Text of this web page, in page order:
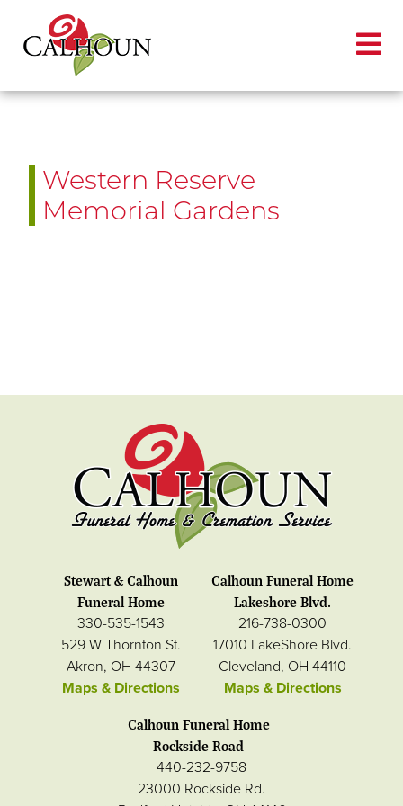
Western Reserve
Memorial Gardens
Stewart & Calhoun
Funeral Home
330-535-1543
529 W Thornton St.
Akron, OH 44307
Maps & Directions
Calhoun Funeral Home
Lakeshore Blvd.
216-738-0300
17010 LakeShore Blvd.
Cleveland, OH 44110
Maps & Directions
Calhoun Funeral Home
Rockside Road
440-232-9758
23000 Rockside Rd.